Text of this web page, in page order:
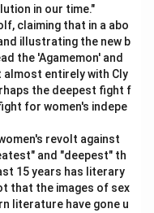
since a genuine
without its
was driving faster.
in our time."
claiming that in a abo
illustrating the new b
the 'Agamemon' and
almost entirely with Cly
the deepest fight f
for women's indepe
revolt against
and "deepest" th
15 years has literary
that the images of sex
literature have gone u